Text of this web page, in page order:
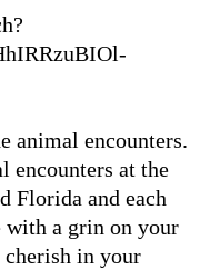
animal encounters.
encounters at the
Florida and each
with a grin on your
cherish in your